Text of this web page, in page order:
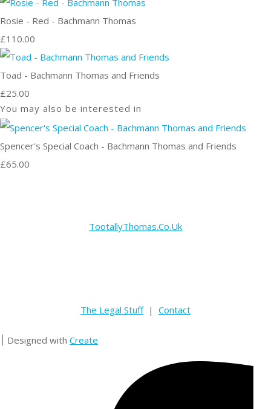
Rosie - Red - Bachmann Thomas
£110.00
Toad - Bachmann Thomas and Friends
£25.00
You may also be interested in
Spencer's Special Coach - Bachmann Thomas and Friends
£65.00
TootallyThomas.Co.Uk
The Legal Stuff| Contact
Designed with Create